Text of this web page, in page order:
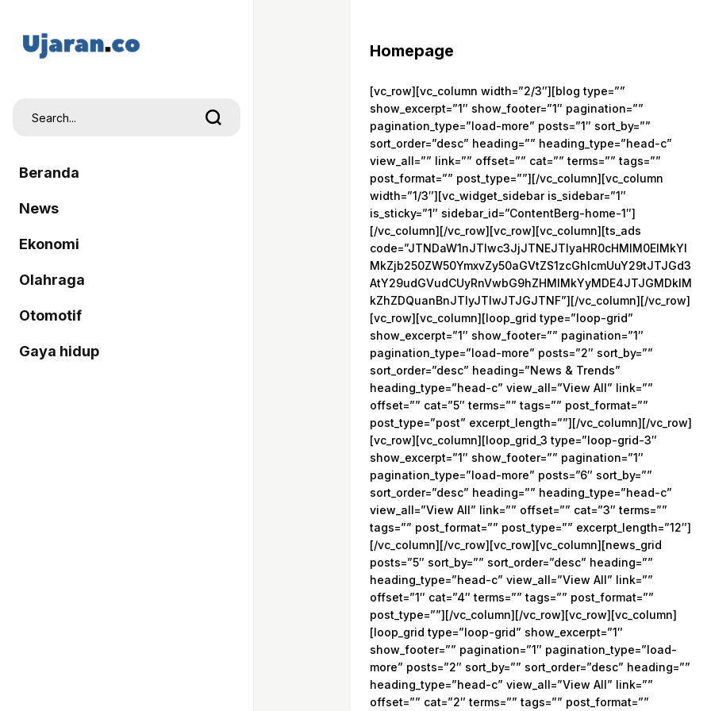
Beranda
News
Ekonomi
Olahraga
Otomotif
Gaya hidup
Homepage
[vc_row][vc_column width=”2/3″][blog type=””
show_excerpt=”1″ show_footer=”1″ pagination=””
pagination_type=”load-more” posts=”1″ sort_by=””
sort_order=”desc” heading=”” heading_type=”head-c”
view_all=”” link=”” offset=”” cat=”” terms=”” tags=””
post_format=”” post_type=””][/vc_column][vc_column
width=”1/3″][vc_widget_sidebar is_sidebar=”1″
is_sticky=”1″ sidebar_id=”ContentBerg-home-1″]
[/vc_column][/vc_row][vc_row][vc_column][ts_ads
code=”JTNDaW1nJTIwc3JjJTNEJTIyaHR0cHMlM0ElMkYl
MkZjb250ZW50YmxvZy50aGVtZS1zcGhlcmUuY29tJTJGd3
AtY29udGVudCUyRnVwbG9hZHMlMkYyMDE4JTJGMDklM
kZhZDQuanBnJTIyJTIwJTJGJTNF”][/vc_column][/vc_row]
[vc_row][vc_column][loop_grid type=”loop-grid”
show_excerpt=”1″ show_footer=”” pagination=”1″
pagination_type=”load-more” posts=”2″ sort_by=””
sort_order=”desc” heading=”News & Trends”
heading_type=”head-c” view_all=”View All” link=””
offset=”” cat=”5″ terms=”” tags=”” post_format=””
post_type=”post” excerpt_length=””][/vc_column][/vc_row]
[vc_row][vc_column][loop_grid_3 type=”loop-grid-3″
show_excerpt=”1″ show_footer=”” pagination=”1″
pagination_type=”load-more” posts=”6″ sort_by=””
sort_order=”desc” heading=”” heading_type=”head-c”
view_all=”View All” link=”” offset=”” cat=”3″ terms=””
tags=”” post_format=”” post_type=”” excerpt_length=”12″]
[/vc_column][/vc_row][vc_row][vc_column][news_grid
posts=”5″ sort_by=”” sort_order=”desc” heading=””
heading_type=”head-c” view_all=”View All” link=””
offset=”1″ cat=”4″ terms=”” tags=”” post_format=””
post_type=””][/vc_column][/vc_row][vc_row][vc_column]
[loop_grid type=”loop-grid” show_excerpt=”1″
show_footer=”” pagination=”1″ pagination_type=”load-
more” posts=”2″ sort_by=”” sort_order=”desc” heading=””
heading_type=”head-c” view_all=”View All” link=””
offset=”” cat=”2″ terms=”” tags=”” post_format=””